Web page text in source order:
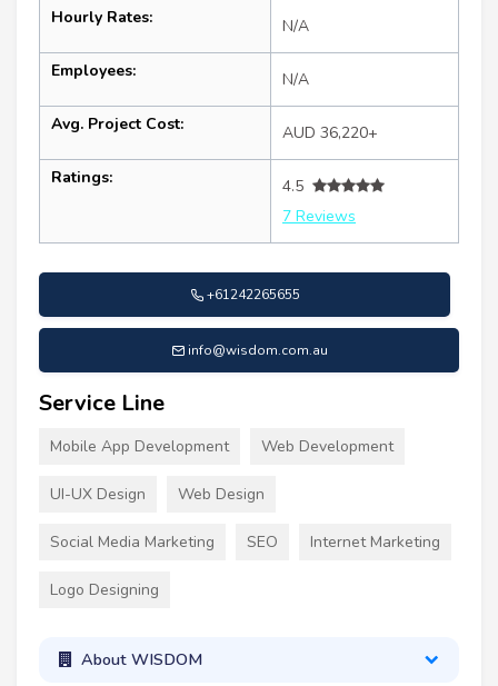
Hourly Rates: N/A
Employees: N/A
Avg. Project Cost: AUD 36,220+
Ratings:
4.5
7 Reviews
+61242265655
info@wisdom.com.au
Service Line
Mobile App Development Web Development
UI-UX Design Web Design
Social Media Marketing SEO Internet Marketing
Logo Designing
About WISDOM